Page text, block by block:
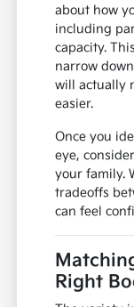
about how
including
capacity.
narrow
will actually
easier.
Once you
eye,
your family.
tradeoffs
can feel
Right